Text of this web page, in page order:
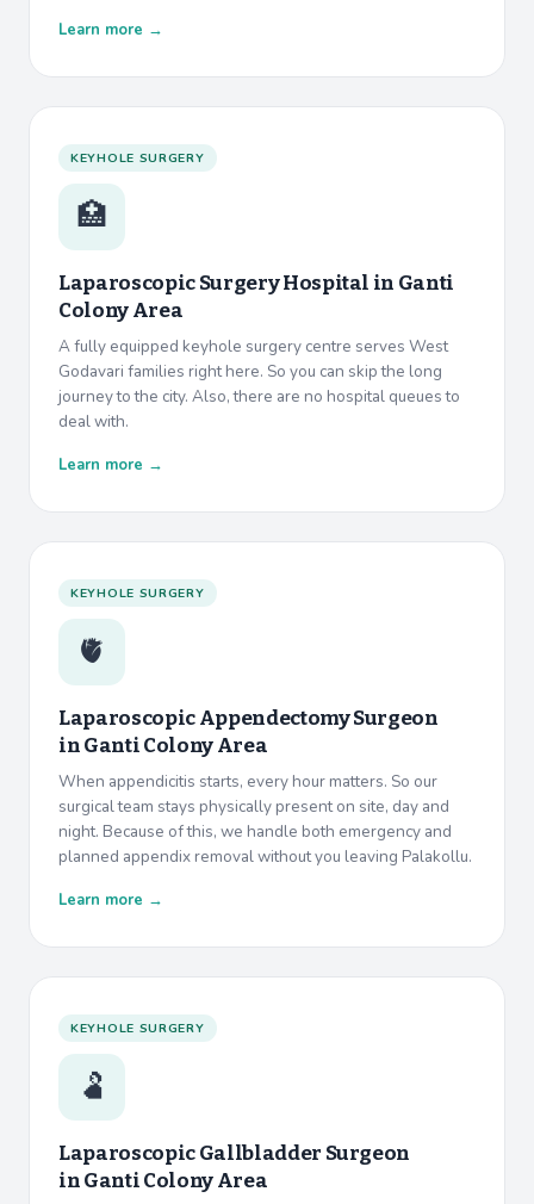
Learn more →
KEYHOLE SURGERY
🏥
Laparoscopic Surgery Hospital in Ganti
Colony Area
A fully equipped keyhole surgery centre serves West
Godavari families right here. So you can skip the long
journey to the city. Also, there are no hospital queues to
deal with.
Learn more →
KEYHOLE SURGERY
🫀
Laparoscopic Appendectomy Surgeon
inGanti Colony Area
When appendicitis starts, every hour matters. So our
surgical team stays physically present on site, day and
night. Because of this, we handle both emergency and
planned appendix removal without you leaving Palakollu.
Learn more →
KEYHOLE SURGERY
🫃
Laparoscopic Gallbladder Surgeon
inGanti Colony Area